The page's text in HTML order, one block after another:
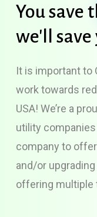
Yousave
we'll save
It is important to
work towards
USA! We’re a
utility companies
company to
and/or
offering